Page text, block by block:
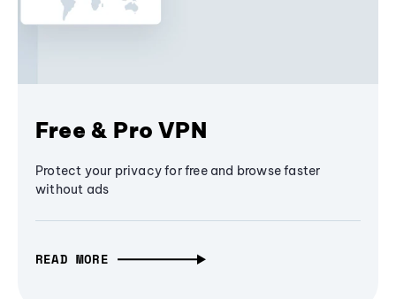
Free & Pro VPN
Protect your privacy for free and browse faster
without ads
READ MORE